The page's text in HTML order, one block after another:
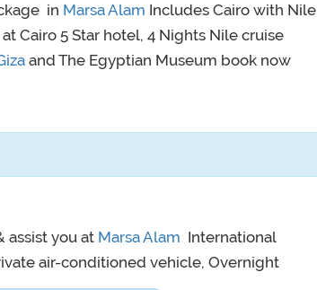
in Marsa Alam Includes Cairo with Nile
at Cairo 5 Star hotel, 4 Nights Nile cruise
and The Egyptian Museum book now
assist you at Marsa Alam International
air-conditioned vehicle, Overnight